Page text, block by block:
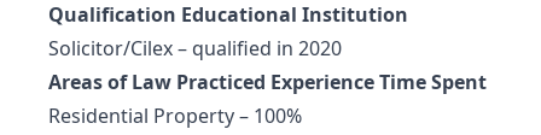
Qualification Educational Institution
Solicitor/Cilex – qualified in 2020
Areas of Law Practiced Experience Time Spent
Residential Property – 100%